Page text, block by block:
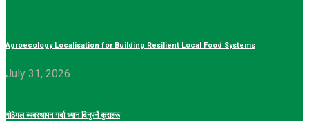
Agroecology Localisation for Building Resilient Local Food Systems
July 31, 2026
गोठेमल व्यवस्थापन गर्दा ध्यान दिनुपर्ने कुराहरू